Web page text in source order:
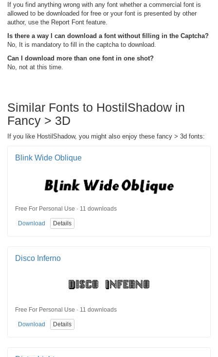
If you find anything wrong with any font whether a commercial font is
allowed to be downloaded for free or your font is presented by other
author, use the Report Font feature.
Is there a way I can download a font without filling in the Captcha?
No, It is mandatory to fill in the captcha to download.
Can I download more than one font in one shot?
No, not at this time.
Similar Fonts to HostilShadow in
Fancy > 3D
If you like HostilShadow, you might also enjoy these fancy > 3d fonts:
Blink Wide Oblique
Free For Personal Use · 11 downloads
Download Details
Disco Inferno
Free For Personal Use · 11 downloads
Download Details